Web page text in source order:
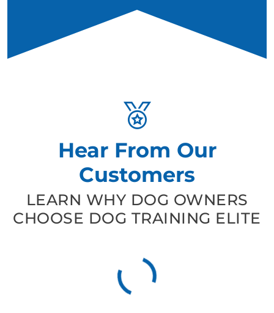
Hear From Our
Customers
LEARN WHY DOG OWNERS
CHOOSE DOG TRAINING ELITE